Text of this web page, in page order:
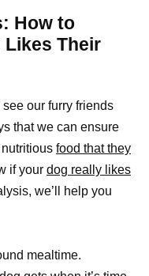
How to
Likes Their
our furry friends
that we can ensure
food that they
if your dog really likes
we’ll help you
mealtime.